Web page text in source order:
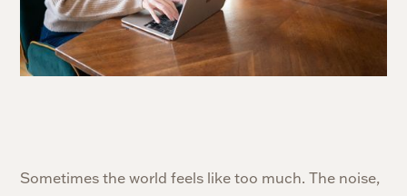
Sometimes the world feels like too much. The noise,